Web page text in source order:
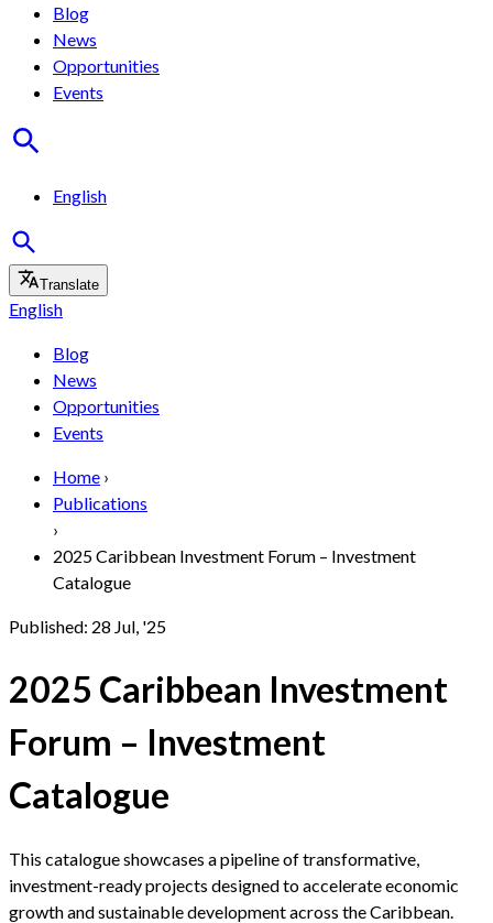
Blog
News
Opportunities
Events
English
Translate
English
Blog
News
Opportunities
Events
Home ›
Publications
›
2025 Caribbean Investment Forum – Investment
Catalogue
Published: 28 Jul, '25
2025 Caribbean Investment
Forum – Investment
Catalogue
This catalogue showcases a pipeline of transformative,
investment-ready projects designed to accelerate economic
growth and sustainable development across the Caribbean.